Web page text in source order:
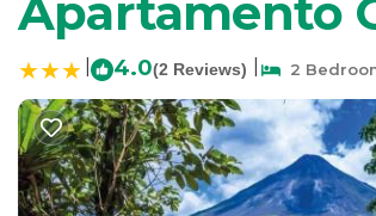
Apartamento
4.0(2 Reviews) 2